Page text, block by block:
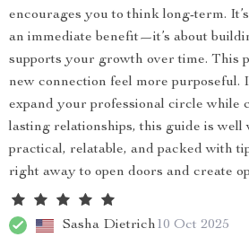
encourages you to think long-term.
an immediate benefit—it’s about
supports your growth over time. This
new connection feel more purposeful.
expand your professional circle while
lasting relationships, this guide is well
practical, relatable, and packed with
right away to open doors and create
Sasha Dietrich10 Oct 2025